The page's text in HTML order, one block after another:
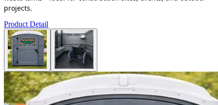
projects.
Product Detail